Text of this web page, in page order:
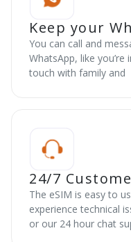
Keep your
You can call and
WhatsApp, like
touch with family and
24/7
The eSIM is easy to
experience technical
or our 24 hour chat